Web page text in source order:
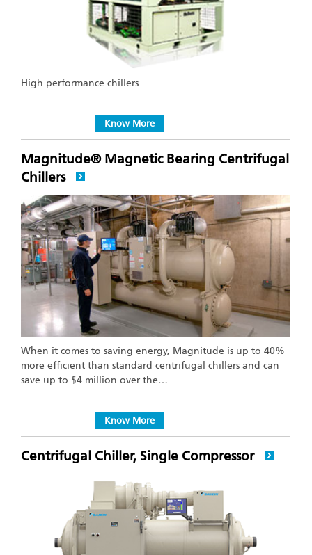
High performance chillers
Know More
Magnitude® Magnetic Bearing Centrifugal
Chillers
When it comes to saving energy, Magnitude is up to 40%
more efficient than standard centrifugal chillers and can
save up to $4 million over the…
Know More
Centrifugal Chiller, Single Compressor